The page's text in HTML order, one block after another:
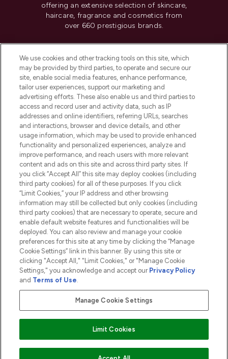
offering an extensive selection of skincare,
haircare, fragrance and cosmetics from
over 660 prestigious brands.
Do Not Sell or Share My Personal
Information
HELP & INFORMATION
COMPANY INFORMATION
ABOUT LOOKFANTASTIC
2026 The Hut.com Ltd t/a Lookfantastic.com
THG Beauty Limited (FRN: 1022963), trading as www.lookfantastic.com, is
an Introducer Appointed Representative of Frasers Group Financial
subject to your financial circumstances. For regulated payment services,
Frasers Group Financial Services Limited is a payment agent of Transact
Payments Limited, a company authorised and regulated by the Gibraltar
Financial Services Commission as an electronic money institution. Missed
Pay Securely With
We use cookies and other tracking tools on this site, which
may be provided by third parties, to operate and secure our
site, enable social media features, enhance performance,
tailor user experiences, support our marketing and
advertising efforts. These also enable us and third parties to
access and record user and activity data, such as IP
addresses and online identifiers, referring URLs, searches
and interactions, browser and device details, and other
usage information, which may be used to provide enhanced
functionality and personalized experiences, analyze and
improve performance, and reach users with more relevant
content and ads on this site and across third party sites. If
you click “Accept All” this site may deploy cookies (including
third party cookies) for all of these purposes. If you click
“Limit Cookies,” your IP address and other browsing
information may still be collected but only cookies (including
third party cookies) that are necessary to operate, secure and
enable default website features and functionalities will be
deployed. You can also review and manage your cookie
preferences for this site at any time by clicking the “Manage
Cookie Settings” link in this banner. By using this site or
clicking "Accept All," "Limit Cookies," or "Manage Cookie
Settings," you acknowledge and accept our Privacy Policy
and Terms of Use.
Manage Cookie Settings
Limit Cookies